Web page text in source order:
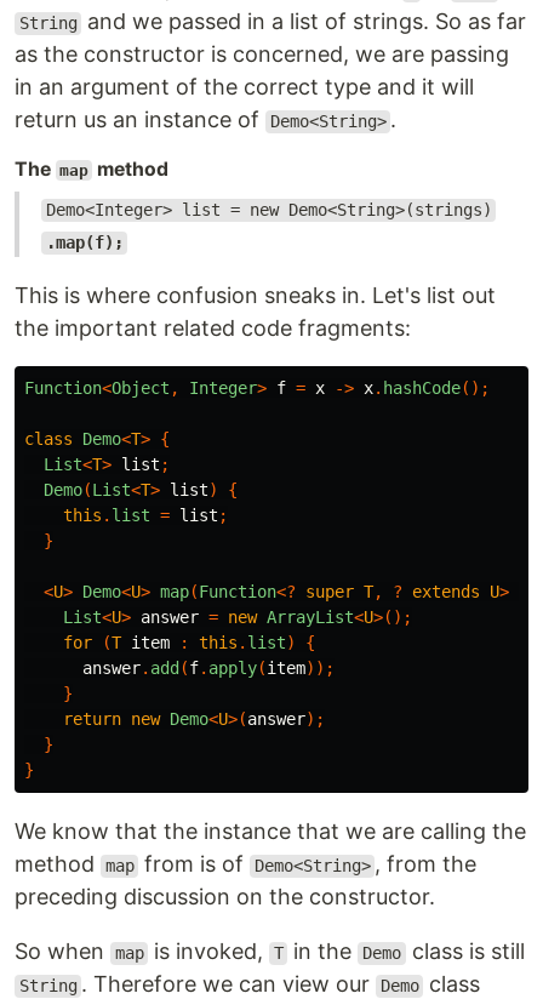
String
and we passed in a list of strings. So as far
as the constructor is concerned, we are passing
in an argument of the correct type and it will
return us an instance of
Demo<String> .
The map method
Demo<Integer> list = new Demo<String>(strings)
.map(f);
This is where confusion sneaks in. Let's list out
the important related code fragments:
Function<Object , Integer> f = x -> x. hashCode();
class Demo<T> {
List<T> list ;
Demo(List<T> list)
{
this . list = list ;
}
<U> Demo<U> map(Function<? super T, ? extends U>
List<U> answer = new ArrayList<U>();
for
(T item : this . list)
{
answer. add (f. apply(item));
}
return new Demo<U>(answer);
}
}
We know that the instance that we are calling the
method
map from is of Demo<String> , from the
preceding discussion on the constructor.
So when map is invoked, T in the Demo class is still
String . Therefore we can view our Demo class